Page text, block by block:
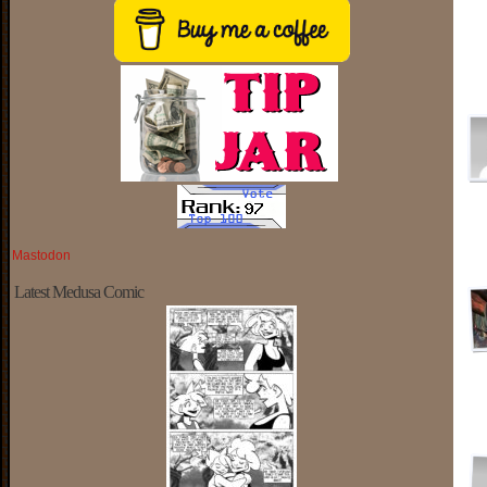
Mastodon
Latest Medusa Comic